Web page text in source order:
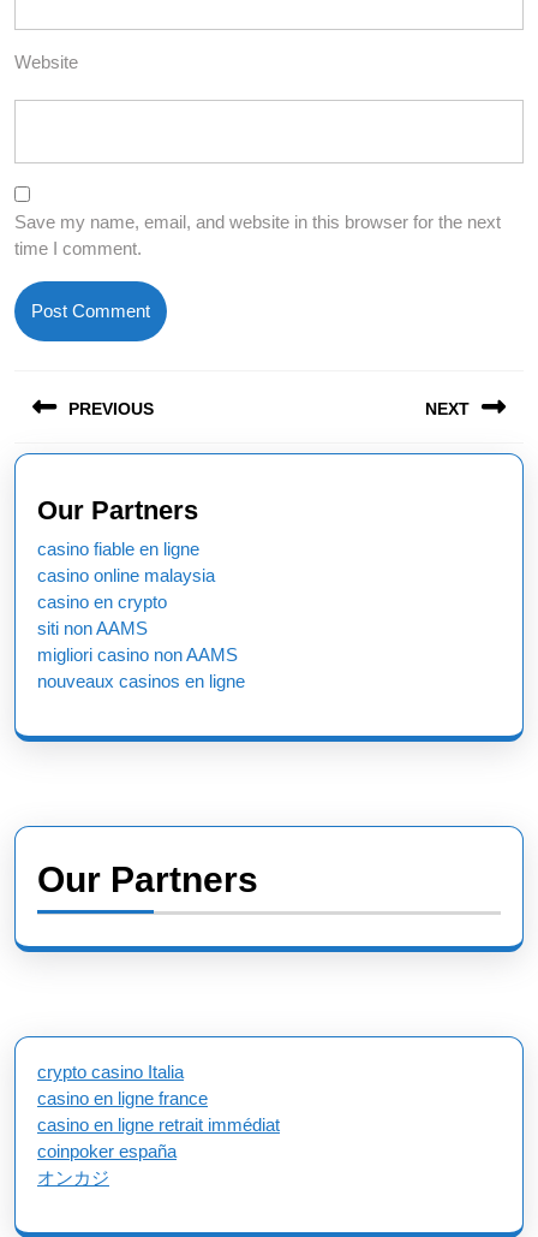
Website
Save my name, email, and website in this browser for the next
time I comment.
navigation
PREVIOUS
Previous
post:
NEXT
Our Partners
casino fiable en ligne
casino online malaysia
casino en crypto
siti non AAMS
migliori casino non AAMS
nouveaux casinos en ligne
Our Partners
crypto casino Italia
casino en ligne france
casino en ligne retrait immédiat
coinpoker españa
オンカジ